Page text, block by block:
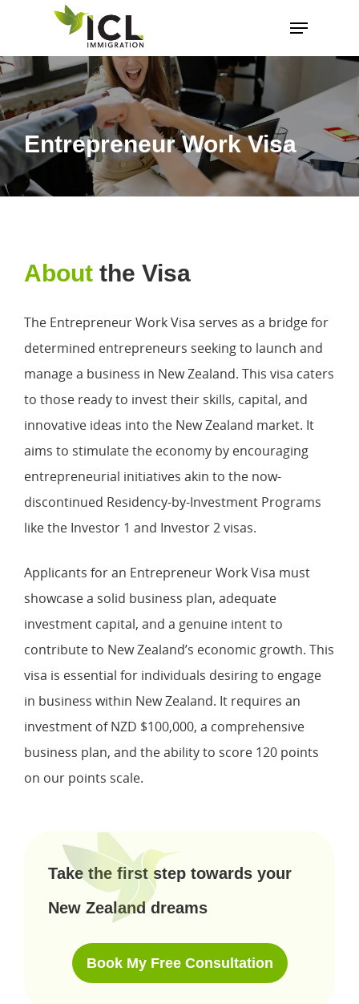
Hit enter to search or ESC to close
Entrepreneur Work Visa
About the Visa
The Entrepreneur Work Visa serves as a bridge for
determined entrepreneurs seeking to launch and
manage a business in New Zealand. This visa caters
to those ready to invest their skills, capital, and
innovative ideas into the New Zealand market. It
aims to stimulate the economy by encouraging
entrepreneurial initiatives akin to the now-
discontinued Residency-by-Investment Programs
like the Investor 1 and Investor 2 visas.
Applicants for an Entrepreneur Work Visa must
showcase a solid business plan, adequate
investment capital, and a genuine intent to
contribute to New Zealand’s economic growth. This
visa is essential for individuals desiring to engage
in business within New Zealand. It requires an
investment of NZD $100,000, a comprehensive
business plan, and the ability to score 120 points
on our points scale.
Take the first step towards your
New Zealand dreams
Book My Free Consultation